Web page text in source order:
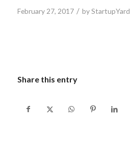
February 27, 2017 / byStartupYard
Share this entry